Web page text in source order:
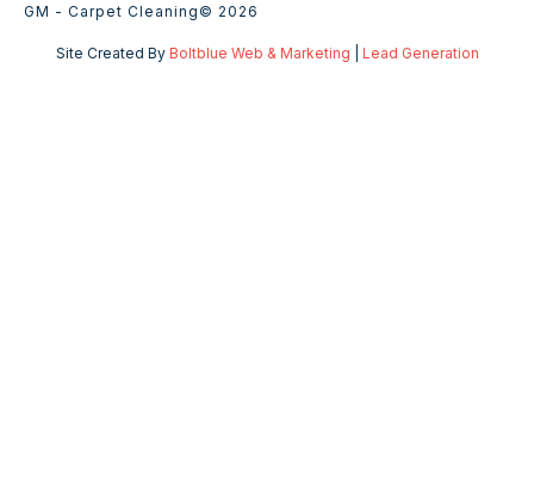
GM - Carpet Cleaning© 2026
Site Created By Boltblue Web & Marketing Lead Generation